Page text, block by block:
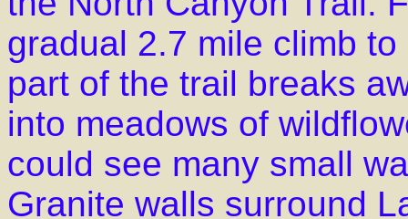
gradual 2.7 mile climb
part of the trail breaks
into meadows of
could see many small
Granite walls surround